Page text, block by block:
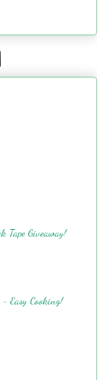
Tape Giveaway!
- Easy Cooking!